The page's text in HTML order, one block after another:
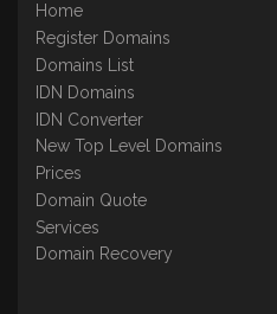
Home
Register Domains
Domains List
IDN Domains
IDN Converter
New Top Level Domains
Prices
Domain Quote
Services
Domain Recovery